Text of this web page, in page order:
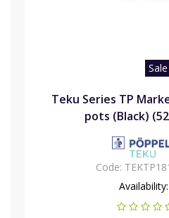
Sale
Teku Series TP
pots (Black)
Code:
Availability: